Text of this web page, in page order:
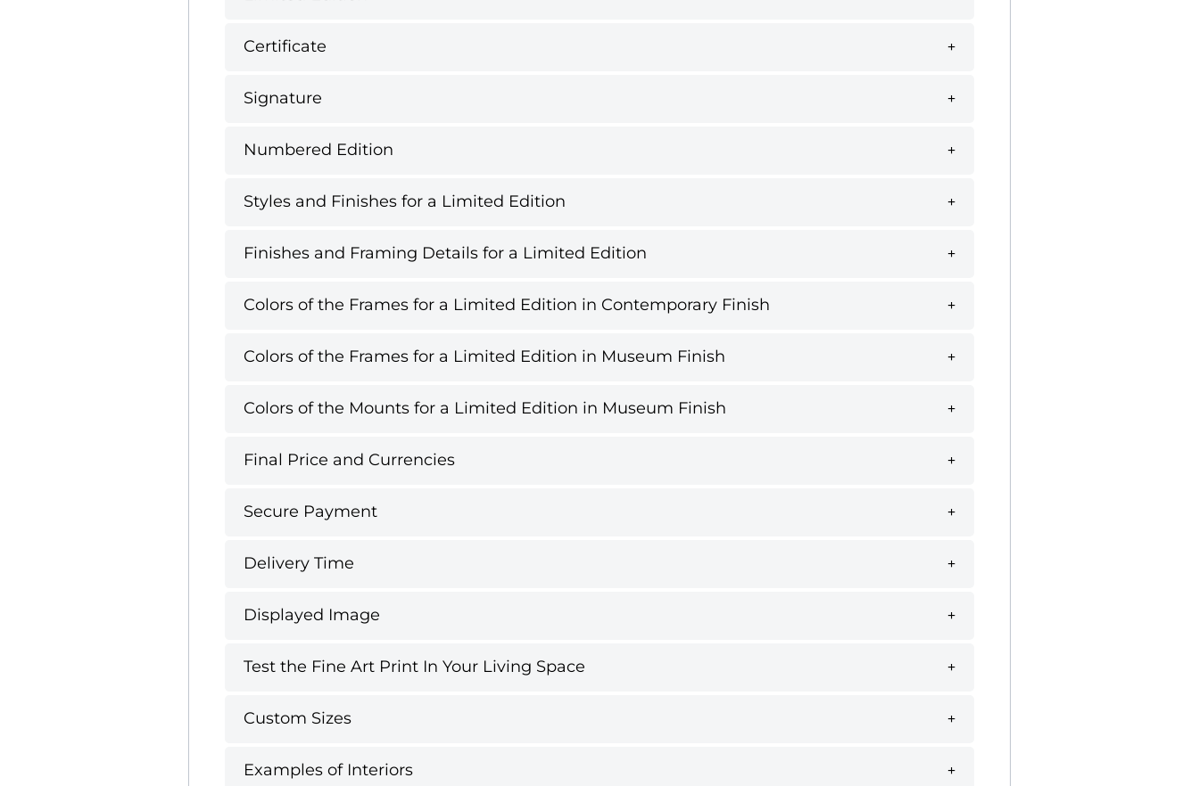
Certificate
Signature
Numbered Edition
Styles and Finishes for a Limited Edition
Finishes and Framing Details for a Limited Edition
Colors of the Frames for a Limited Edition in Contemporary Finish
Colors of the Frames for a Limited Edition in Museum Finish
Colors of the Mounts for a Limited Edition in Museum Finish
Final Price and Currencies
Secure Payment
Delivery Time
Displayed Image
Test the Fine Art Print In Your Living Space
Custom Sizes
Examples of Interiors